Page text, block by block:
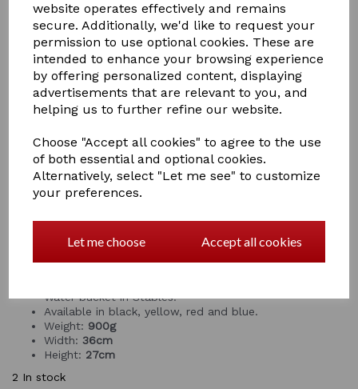
website operates effectively and remains
secure. Additionally, we'd like to request your
permission to use optional cookies. These are
intended to enhance your browsing experience
by offering personalized content, displaying
advertisements that are relevant to you, and
helping us to further refine our website.
Choose "Accept all cookies" to agree to the use
of both essential and optional cookies.
Alternatively, select "Let me see" to customize
your preferences.
Let me choose Accept all cookies
£6.00
Colour
PREMIUM WATER BUCKET
by RED GORILLA
Water bucket in Stables.
Available in black, yellow, red and blue.
Weight: 900g
Width: 36cm
Height: 27cm
2 In stock